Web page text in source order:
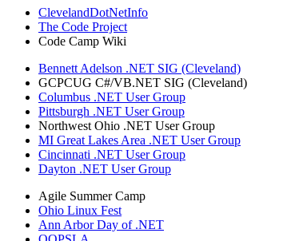
ClevelandDotNetInfo
The Code Project
Code Camp Wiki
Bennett Adelson .NET SIG (Cleveland)
GCPCUG C#/VB.NET SIG (Cleveland)
Columbus .NET User Group
Pittsburgh .NET User Group
Northwest Ohio .NET User Group
MI Great Lakes Area .NET User Group
Cincinnati .NET User Group
Dayton .NET User Group
Agile Summer Camp
Ohio Linux Fest
Ann Arbor Day of .NET